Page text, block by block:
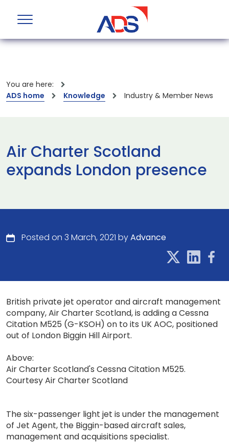
You are here:
ADS home
Knowledge Industry & Member News
Air Charter Scotland
expands London presence
Posted on 3 March, 2021 byAdvance
British private jet operator and aircraft management
company, Air Charter Scotland, is adding a Cessna
Citation M525 (G-KSOH) on to its UK AOC, positioned
out of London Biggin Hill Airport.
Above:
Air Charter Scotland's Cessna Citation M525.
Courtesy Air Charter Scotland
The six-passenger light jet is under the management
of Jet Agent, the Biggin-based aircraft sales,
management and acquisitions specialist.